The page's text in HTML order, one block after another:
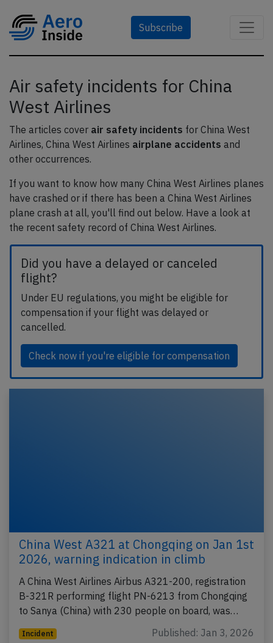
Subscribe
Air safety incidents for China
West Airlines
The articles cover air safety incidents for China West
Airlines, China West Airlines airplane accidents and
other occurrences.
If you want to know how many China West Airlines planes
have crashed or if there has been a China West Airlines
plane crash at all, you'll find out below. Have a look at
the recent safety record of China West Airlines.
Did you have a delayed or canceled
flight?
Under EU regulations, you might be eligible for
compensation if your flight was delayed or
cancelled.
Check now if you're eligible for compensation
China West A321 at Chongqing on Jan 1st
2026, warning indication in climb
A China West Airlines Airbus A321-200, registration
B-321R performing flight PN-6213 from Chongqing
to Sanya (China) with 230 people on board, was…
Incident Published: Jan 3, 2026